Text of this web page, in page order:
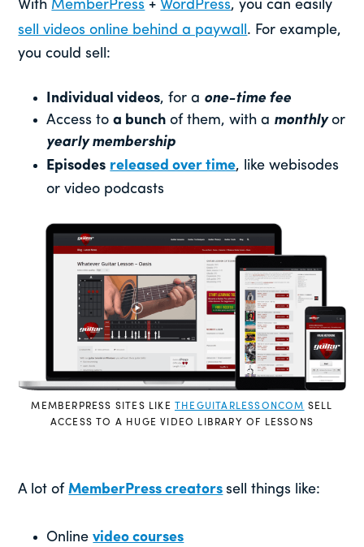
With MemberPress +WordPress, you can easily
sell videos online behind a paywall. For example,
you could sell:
Individual videos, for a one-time fee
Access toa bunch of them, with a monthlyor
yearly membership
Episodes released over time, like webisodes
or video podcasts
MEMBERPRESS SITES LIKE THEGUITARLESSONCOM SELL
ACCESS TO A HUGE VIDEO LIBRARY OF LESSONS
A lot ofMemberPress creators sell things like:
Onlinevideo courses